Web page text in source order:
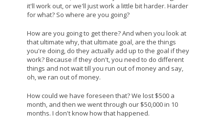
it'll work out, or we'll just work a little bit harder. Harder
for what? So where are you going?
How are you going to get there? And when you look at
that ultimate why, that ultimate goal, are the things
you're doing, do they actually add up to the goal if they
work? Because if they don't, you need to do different
things and not wait till you run out of money and say,
oh, we ran out of money.
How could we have foreseen that? We lost $500 a
month, and then we went through our $50,000 in 10
months. I don't know how that happened.